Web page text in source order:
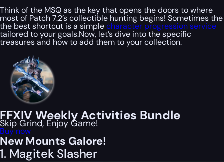
Think of the MSQ as the key that opens the doors to where
most of Patch 7.2’s collectible hunting begins! Sometimes the
the best shortcut is a simplecharacter progression service
tailored to your goals.Now, let’s dive into the specific
treasures and how to add them to your collection.
FFXIV Weekly Activities Bundle
Skip Grind, Enjoy Game!
Buy now
New Mounts Galore!
1. Magitek Slasher